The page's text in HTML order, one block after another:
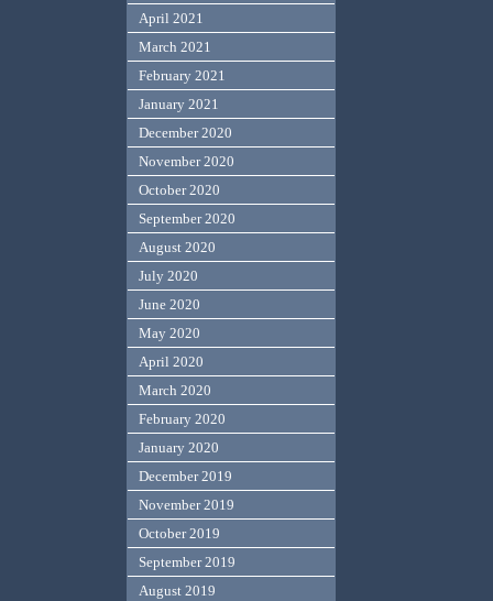
April 2021
March 2021
February 2021
January 2021
December 2020
November 2020
October 2020
September 2020
August 2020
July 2020
June 2020
May 2020
April 2020
March 2020
February 2020
January 2020
December 2019
November 2019
October 2019
September 2019
August 2019